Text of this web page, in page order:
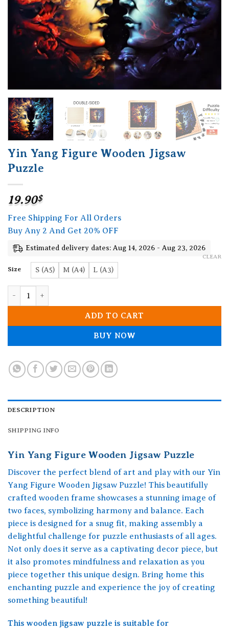
Yin Yang Figure Wooden Jigsaw
Puzzle
19.90$
Free Shipping For All Orders
Buy Any 2 And Get 20% OFF
Estimated delivery dates: Aug 14, 2026 - Aug 23, 2026
Size S (A5) M (A4) L (A3)
CLEAR
ADD TO CART
BUY NOW
DESCRIPTION
SHIPPING INFO
Yin Yang Figure Wooden Jigsaw Puzzle
Discover the perfect blend of art and play with our Yin
Yang Figure Wooden Jigsaw Puzzle! This beautifully
crafted wooden frame showcases a stunning image of
two faces, symbolizing harmony and balance. Each
piece is designed for a snug fit, making assembly a
delightful challenge for puzzle enthusiasts of all ages.
Not only does it serve as a captivating decor piece, but
it also promotes mindfulness and relaxation as you
piece together this unique design. Bring home this
enchanting puzzle and experience the joy of creating
something beautiful!
This wooden jigsaw puzzle is suitable for